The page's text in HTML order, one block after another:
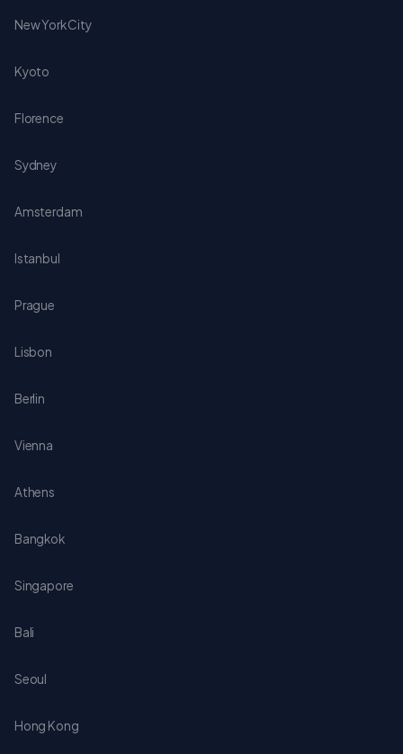
New York City
Kyoto
Florence
Sydney
Amsterdam
Istanbul
Prague
Lisbon
Berlin
Vienna
Athens
Bangkok
Singapore
Bali
Seoul
Hong Kong